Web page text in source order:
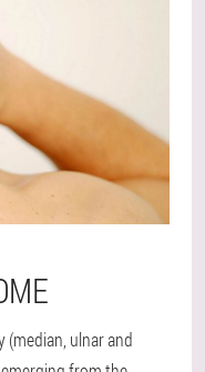
ulnar and